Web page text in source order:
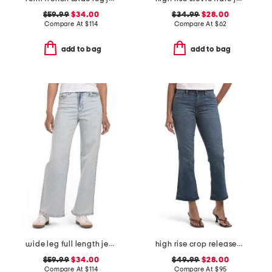
$59.99 $34.00
Compare At$114
add to bag
$34.99 $28.00
Compare At $62
add to bag
wide leg full length jeans
$59.99 $34.00
Compare At$114
high rise crop released hem bootcut jeans
$49.99 $28.00
Compare At $95